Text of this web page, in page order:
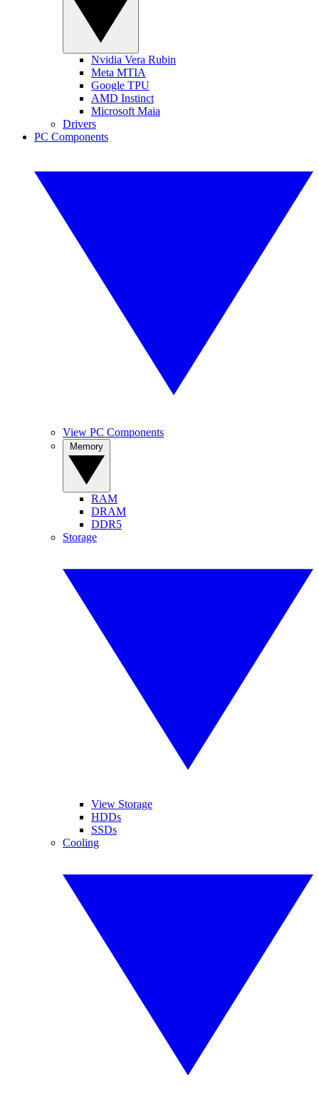
Nvidia Vera Rubin
Meta MTIA
Google TPU
AMD Instinct
Microsoft Maia
Drivers
PC Components
View PC Components
RAM
DRAM
DDR5
Storage
View Storage
HDDs
SSDs
Cooling